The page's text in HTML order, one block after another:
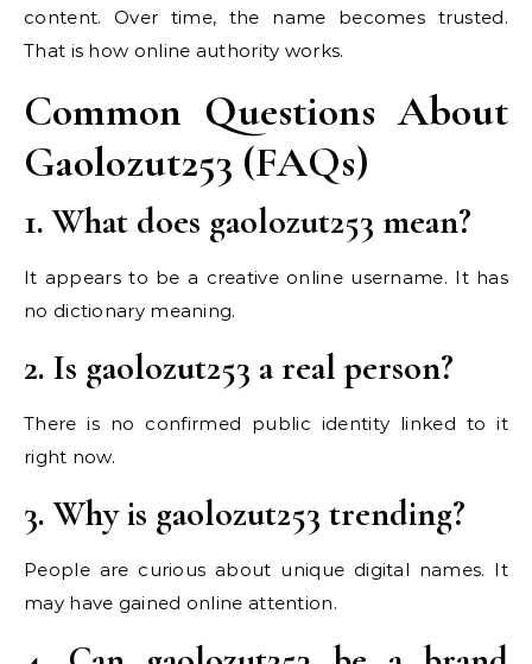
content. Over time, the name becomes trusted.
That is how online authority works.
Common Questions About
Gaolozut253 (FAQs)
1. What does gaolozut253 mean?
It appears to be a creative online username. It has
no dictionary meaning.
2. Is gaolozut253 a real person?
There is no confirmed public identity linked to it
right now.
3. Why is gaolozut253 trending?
People are curious about unique digital names. It
may have gained online attention.